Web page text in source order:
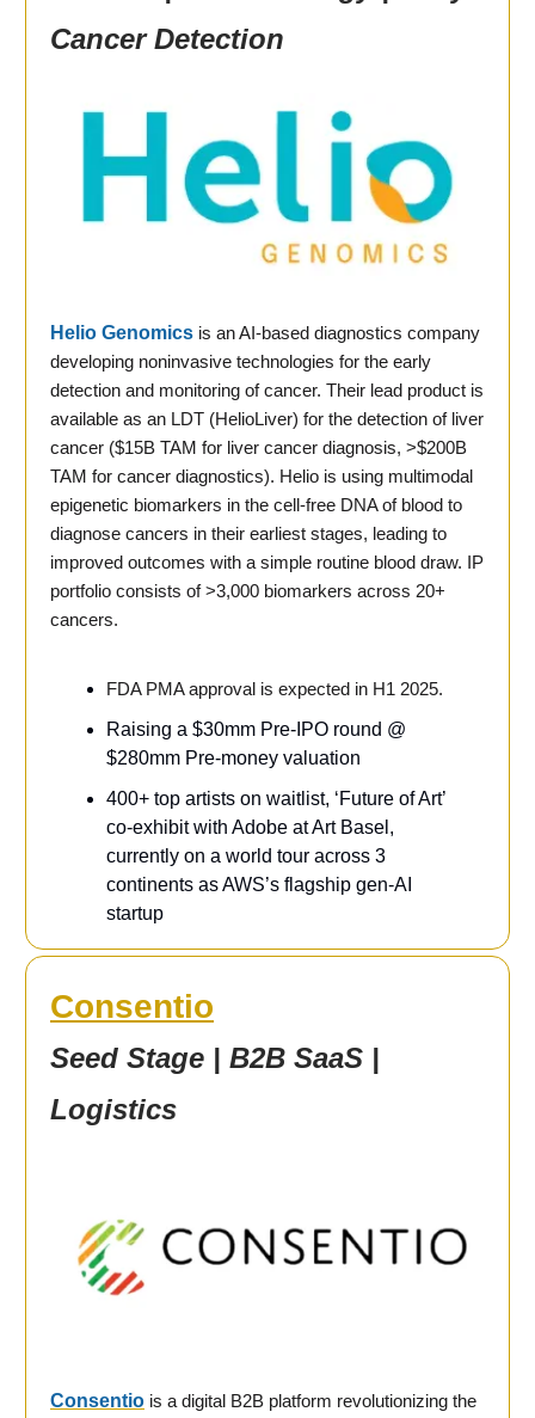
Cancer Detection
Helio Genomics is an AI-based diagnostics company
developing noninvasive technologies for the early
detection and monitoring of cancer. Their lead product is
available as an LDT (HelioLiver) for the detection of liver
cancer ($15B TAM for liver cancer diagnosis, >$200B
TAM for cancer diagnostics). Helio is using multimodal
epigenetic biomarkers in the cell-free DNA of blood to
diagnose cancers in their earliest stages, leading to
improved outcomes with a simple routine blood draw. IP
portfolio consists of >3,000 biomarkers across 20+
cancers.
FDA PMA approval is expected in H1 2025.
Raising a $30mm Pre-IPO round @
$280mm Pre-money valuation
400+ top artists on waitlist, ‘Future of Art’
co-exhibit with Adobe at Art Basel,
currently on a world tour across 3
continents as AWS’s flagship gen-AI
startup
Consentio
Seed Stage | B2B SaaS |
Logistics
Consentio is a digital B2B platform revolutionizing the